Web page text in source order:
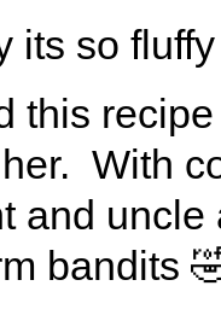
its so
this
her. With
and
bandits